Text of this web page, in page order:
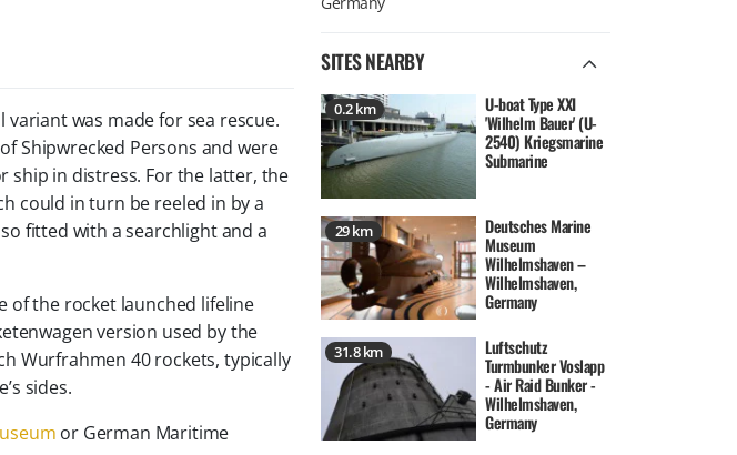
variant was made for sea rescue.
Shipwrecked Persons and were
ship in distress. For the latter, the
could in turn be reeled in by a
fitted with a searchlight and a
of the rocket launched lifeline
version used by the
Wurfrahmen 40 rockets, typically
sides.
or German Maritime
SITES NEARBY
0.2 km
U-boat Type XXI
'Wilhelm Bauer' (U-
2540) Kriegsmarine
Submarine
29 km
Deutsches Marine
Museum
Wilhelmshaven –
Wilhelmshaven,
Germany
31.8 km
Luftschutz
Turmbunker Voslapp
- Air Raid Bunker -
Wilhelmshaven,
Germany